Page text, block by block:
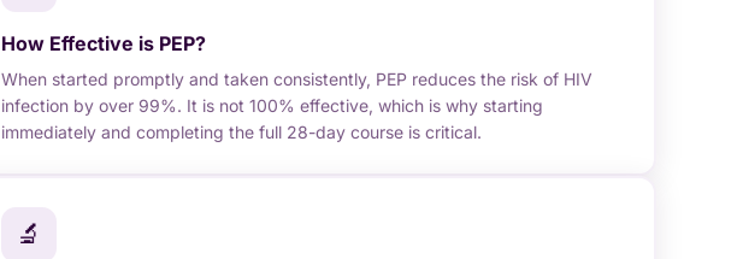
How Effective is PEP?
When started promptly and taken consistently, PEP reduces the risk of HIV
infection by over 99%. It is not 100% effective, which is why starting
immediately and completing the full 28-day course is critical.
🔬